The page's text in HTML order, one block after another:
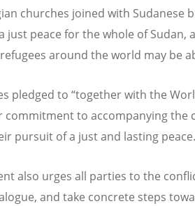
churches joined with Sudanese
just peace for the whole of Sudan,
around the world may be
pledged to “together with the
to accompanying the
pursuit of a just and lasting
also urges all parties to the
and take concrete steps